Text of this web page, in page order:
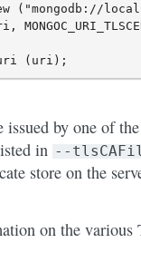
("mongodb://
issued by one of the
in --
store on the
on the various